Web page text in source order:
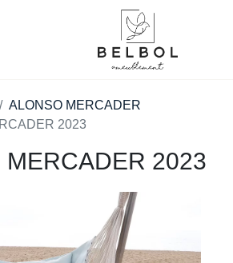
ALONSO MERCADER
2023
MERCADER 2023